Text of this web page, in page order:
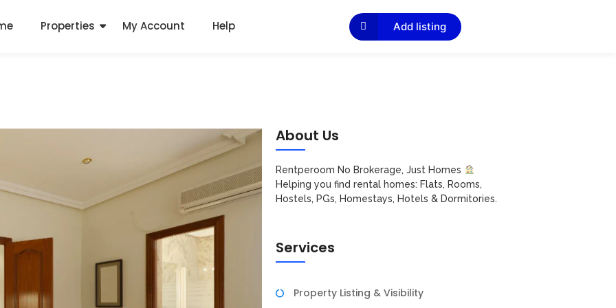
Properties My Account Help Add listing
About Us
Rentperoom No Brokerage, Just Homes
Helping you find rental homes: Flats, Rooms,
Hostels, PGs, Homestays, Hotels & Dormitories.
Services
Property Listing & Visibility